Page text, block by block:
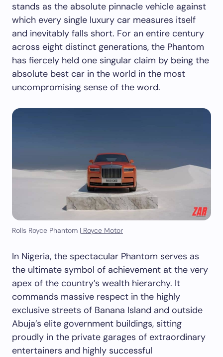
stands as the absolute pinnacle vehicle against
which every single luxury car measures itself
and inevitably falls short. For an entire century
across eight distinct generations, the Phantom
has fiercely held one singular claim by being the
absolute best car in the world in the most
uncompromising sense of the word.
Rolls Royce Phantom | Royce Motor
In Nigeria, the spectacular Phantom serves as
the ultimate symbol of achievement at the very
apex of the country’s wealth hierarchy. It
commands massive respect in the highly
exclusive streets of Banana Island and outside
Abuja’s elite government buildings, sitting
proudly in the private garages of extraordinary
entertainers and highly successful